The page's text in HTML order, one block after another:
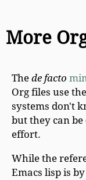
More
The de facto
Org files use the
systems don't
but they can
effort.
While the
Emacs lisp is